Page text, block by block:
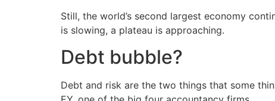
Still, the world’s second largest economy
is slowing, a plateau is approaching.
Debt bubble?
Debt and risk are the two things that some